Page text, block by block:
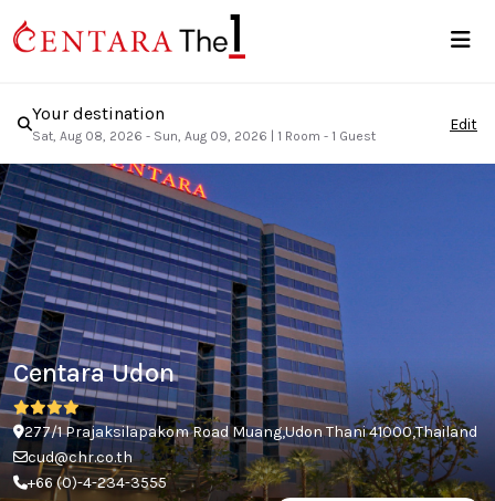
Centara Udon
277/1 Prajaksilapakom Road Muang,Udon Thani 41000,Thailand
cud@chr.co.th
+66 (0)-4-234-3555
Your destination
Sat, Aug 08, 2026 - Sun, Aug 09, 2026 1 Room - 1 Guest
Edit